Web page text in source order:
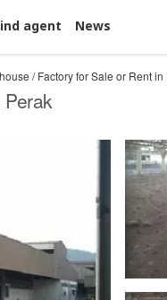
agent News
/ Factory for Sale or Rent in